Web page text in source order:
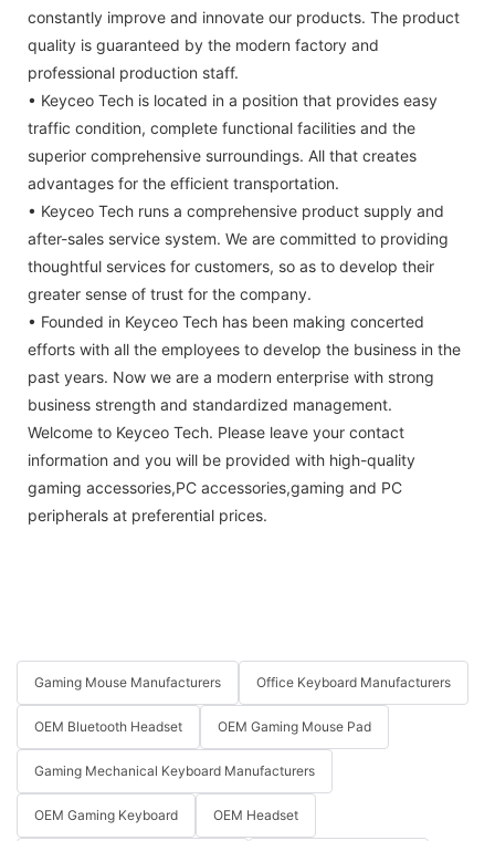
constantly improve and innovate our products. The product
quality is guaranteed by the modern factory and
professional production staff.
• Keyceo Tech is located in a position that provides easy
traffic condition, complete functional facilities and the
superior comprehensive surroundings. All that creates
advantages for the efficient transportation.
• Keyceo Tech runs a comprehensive product supply and
after-sales service system. We are committed to providing
thoughtful services for customers, so as to develop their
greater sense of trust for the company.
• Founded in Keyceo Tech has been making concerted
efforts with all the employees to develop the business in the
past years. Now we are a modern enterprise with strong
business strength and standardized management.
Welcome to Keyceo Tech. Please leave your contact
information and you will be provided with high-quality
gaming accessories,PC accessories,gaming and PC
peripherals at preferential prices.
Gaming Mouse Manufacturers Office Keyboard Manufacturers
OEM Bluetooth Headset OEM Gaming Mouse Pad
Gaming Mechanical Keyboard Manufacturers
OEM Gaming Keyboard OEM Headset